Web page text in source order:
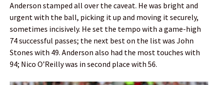
Anderson stamped all over the caveat. He was bright and
urgent with the ball, picking it up and moving it securely,
sometimes incisively. He set the tempo with a game-high
74 successful passes; the next best on the list was John
Stones with 49. Anderson also had the most touches with
94; Nico O’Reilly was in second place with 56.